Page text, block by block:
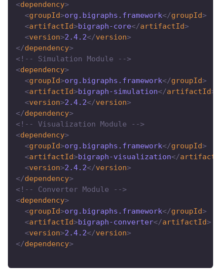
<dependency>
<groupId>org.bigraphs.framework</groupId>
<artifactId>bigraph-core</artifactId>
<version>2.4.2</version>
</dependency>
<!-- Simulation Module -->
<dependency>
<groupId>org.bigraphs.framework</groupId>
<artifactId>bigraph-simulation</artifactId>
<version>2.4.2</version>
</dependency>
<!-- Visualization Module -->
<dependency>
<groupId>org.bigraphs.framework</groupId>
<artifactId>bigraph-visualization</
<version>2.4.2</version>
</dependency>
<!-- Converter Module -->
<dependency>
<groupId>org.bigraphs.framework</groupId>
<artifactId>bigraph-converter</artifactId>
<version>2.4.2</version>
</dependency>